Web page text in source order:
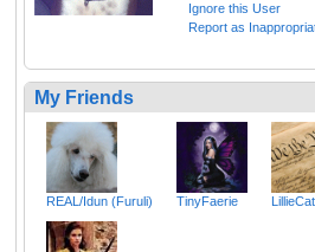
Ignore this User
Report as
My Friends
REAL/Idun (Furuli) TinyFaerie